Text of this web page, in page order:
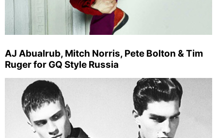
AJ Abualrub, Mitch Norris, Pete Bolton & Tim
Ruger for GQ Style Russia